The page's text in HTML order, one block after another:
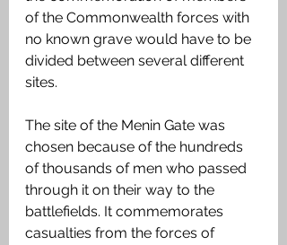
of the Commonwealth forces with
no known grave would have to be
divided between several different
sites.
The site of the Menin Gate was
chosen because of the hundreds
of thousands of men who passed
through it on their way to the
battlefields. It commemorates
casualties from the forces of